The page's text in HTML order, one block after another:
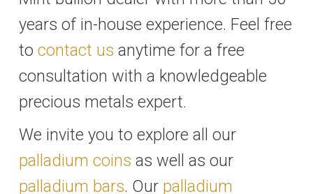
years of in-house experience. Feel free
to contact us anytime for a free
consultation with a knowledgeable
precious metals expert.
We invite you to explore all our
palladium coins as well as our
palladium bars. Our palladium